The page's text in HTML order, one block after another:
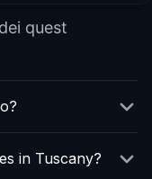
quest
in Tuscany?